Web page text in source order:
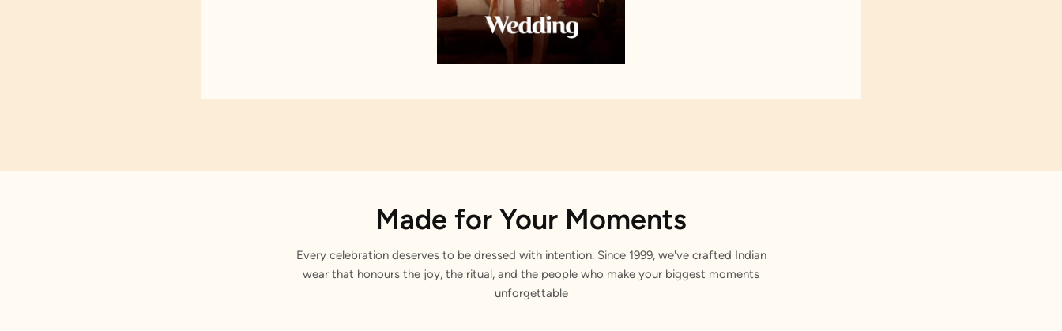
Made for Your Moments
Every celebration deserves to be dressed with intention. Since 1999, we've crafted Indian
wear that honours the joy, the ritual, and the people who make your biggest moments
unforgettable